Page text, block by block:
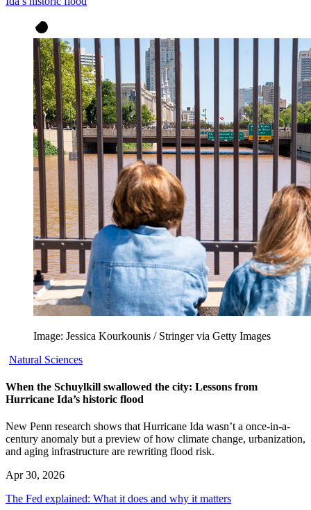
Image: Jessica Kourkounis / Stringer via Getty Images
Natural Sciences
When the Schuylkill swallowed the city: Lessons from
Hurricane Ida’s historic flood
New Penn research shows that Hurricane Ida wasn’t a once-in-a-
century anomaly but a preview of how climate change, urbanization,
and aging infrastructure are rewriting flood risk.
Apr 30, 2026
The Fed explained: What it does and why it matters